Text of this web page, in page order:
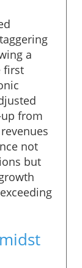
a
first
from
not
but